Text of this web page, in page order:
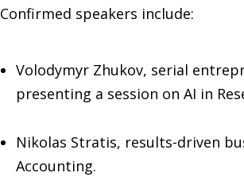
Confirmed speakers include:
Volodymyr Zhukov, serial
presenting a session on AI in
Nikolas Stratis, results-driven
Accounting.